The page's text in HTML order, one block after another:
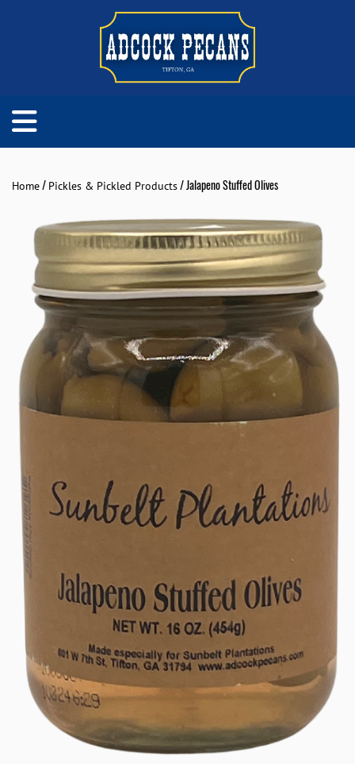
Home/ Pickles & Pickled Products/ Jalapeno Stuffed Olives